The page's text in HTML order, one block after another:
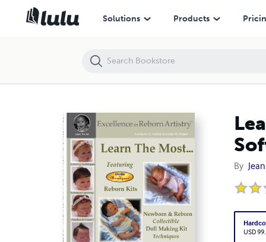
Solutions Products
By
USD
Learn the Most Reborn Coloring Techniques for Doll Kits + Soft Body